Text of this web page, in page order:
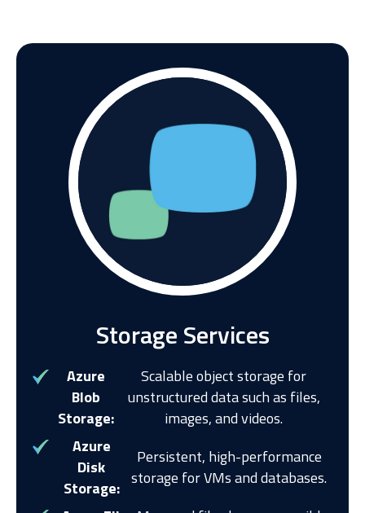
Storage Services
Azure
Blob
Storage:
Scalable object storage for
unstructured data such as files,
images, and videos.
Azure
Disk
Storage:
Persistent, high-performance
storage for VMs and databases.